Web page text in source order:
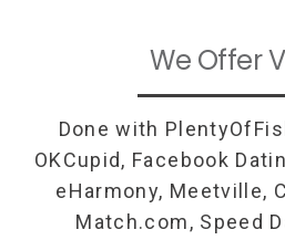
We Offer
Done with
OKCupid, Facebook
eHarmony, Meetville,
Match.com, Speed